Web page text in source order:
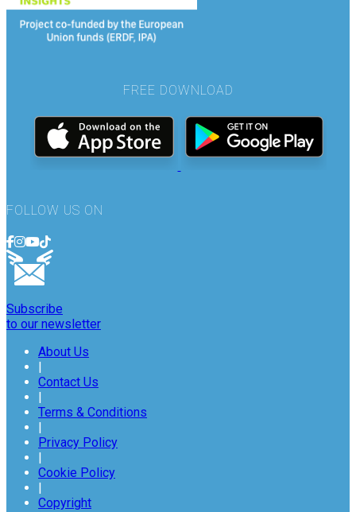
FREE DOWNLOAD
FOLLOW US ON
Subscribe
to our newsletter
About Us
Contact Us
Terms & Conditions
Privacy Policy
Cookie Policy
Copyright